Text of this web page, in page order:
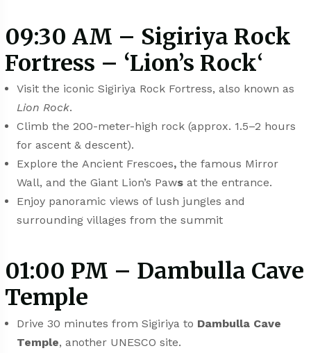
09:30 AM – Sigiriya Rock
Fortress – ‘Lion’s Rock‘
Visit the iconic Sigiriya Rock Fortress, also known as
Lion Rock.
Climb the 200-meter-high rock (approx. 1.5–2 hours
for ascent & descent).
Explore the Ancient Frescoes, the famous Mirror
Wall, and the Giant Lion’s Paws at the entrance.
Enjoy panoramic views of lush jungles and
surrounding villages from the summit
01:00 PM – Dambulla Cave
Temple
Drive 30 minutes from Sigiriya to Dambulla Cave
Temple, another UNESCO site.